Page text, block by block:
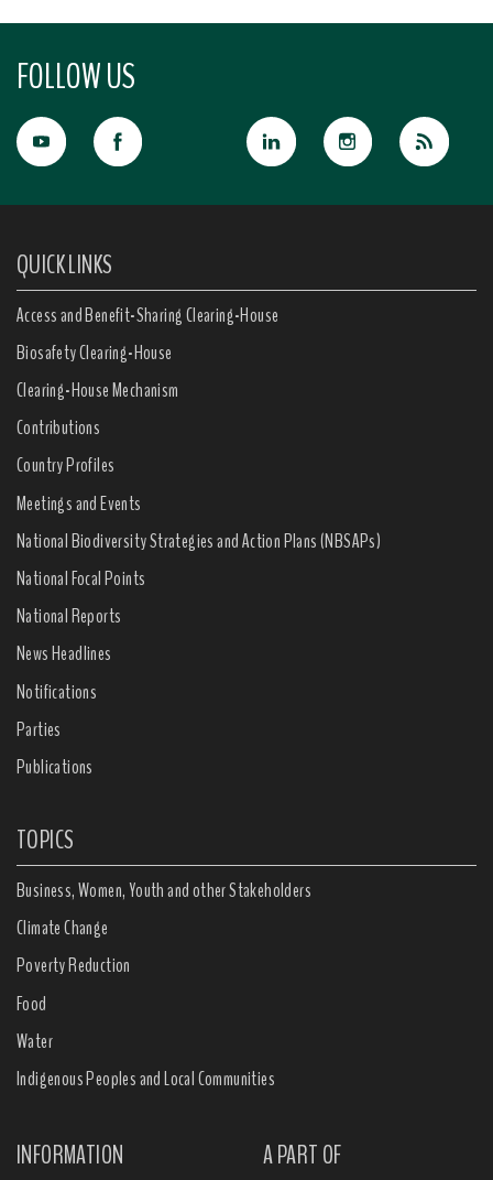
FOLLOW US
QUICK LINKS
Access and Benefit-Sharing Clearing-House
Biosafety Clearing-House
Clearing-House Mechanism
Contributions
Country Profiles
Meetings and Events
National Biodiversity Strategies and Action Plans (NBSAPs)
National Focal Points
National Reports
News Headlines
Notifications
Parties
Publications
TOPICS
Business, Women, Youth and other Stakeholders
Climate Change
Poverty Reduction
Food
Water
Indigenous Peoples and Local Communities
INFORMATION A PART OF